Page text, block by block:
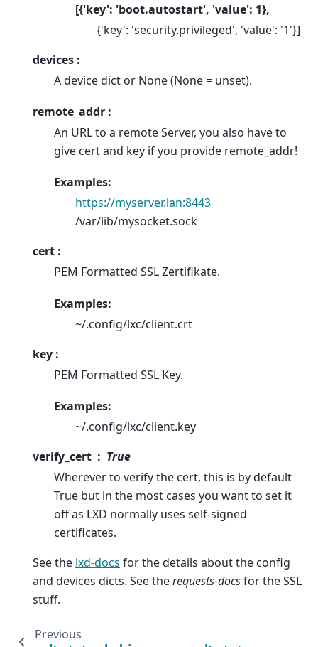
[{'key': 'boot.autostart', 'value': 1},
{'key': 'security.privileged', 'value': '1'}]
devices :
A device dict or None (None = unset).
remote_addr :
An URL to a remote Server, you also have to
give cert and key if you provide remote_addr!
Examples:
https://myserver.lan:8443
/var/lib/mysocket.sock
cert :
PEM Formatted SSL Zertifikate.
Examples:
~/.config/lxc/client.crt
key :
PEM Formatted SSL Key.
Examples:
~/.config/lxc/client.key
verify_cert
True
Wherever to verify the cert, this is by default
True but in the most cases you want to set it
off as LXD normally uses self-signed
certificates.
See the lxd-docs for the details about the config
and devices dicts. See therequests-docsfor the SSL
stuff.
Previous